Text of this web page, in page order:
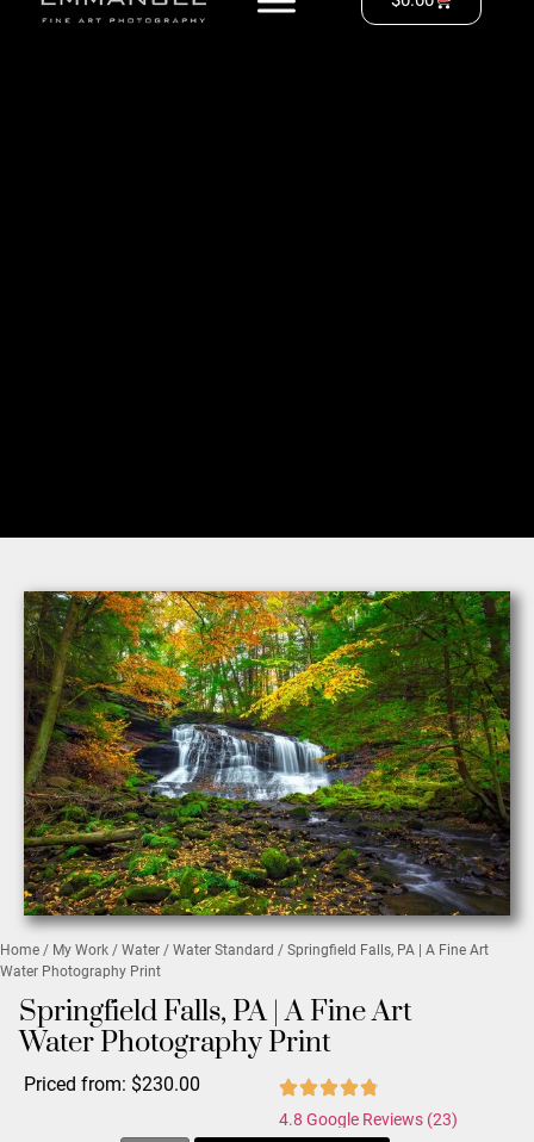
Home / My Work / Water / Water Standard / Springfield Falls, PA | A Fine Art
Water Photography Print
Springfield Falls, PA | A Fine Art
Water Photography Print
Priced from: $230.00
4.8 Google Reviews (23)